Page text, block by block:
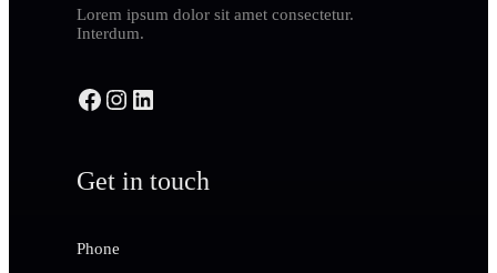
Lorem ipsum dolor sit amet consectetur.
Interdum.
Get in touch
Phone